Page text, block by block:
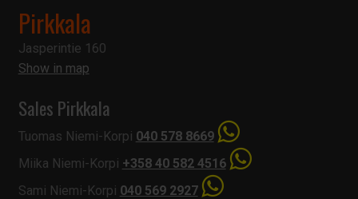
Pirkkala
Jasperintie 160
Show in map
Sales Pirkkala
Tuomas Niemi-Korpi 040 578 8669
Miika Niemi-Korpi +358 40 582 4516
Sami Niemi-Korpi 040 569 2927